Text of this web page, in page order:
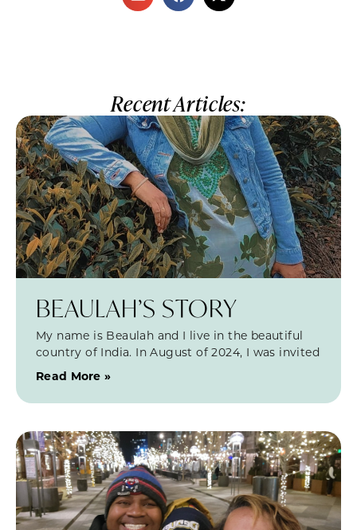
Recent Articles:
BEAULAH’S STORY
My name is Beaulah and I live in the beautiful
country of India. In August of 2024, I was invited
Read More »